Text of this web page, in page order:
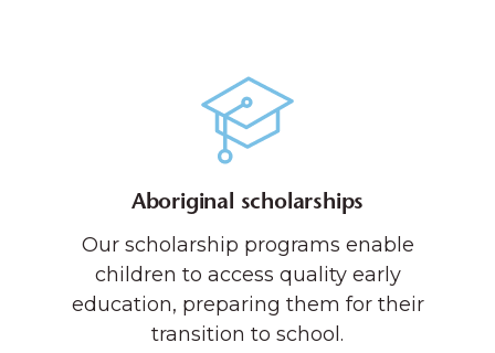
Aboriginal scholarships
Our scholarship programs enable
children to access quality early
education, preparing them for their
transition to school.